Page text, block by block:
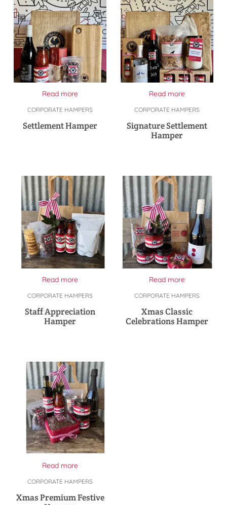
Read more
CORPORATE HAMPERS
Settlement Hamper
Read more
CORPORATE HAMPERS
Signature Settlement
Hamper
Read more
CORPORATE HAMPERS
Staff Appreciation
Hamper
Read more
CORPORATE HAMPERS
Xmas Classic
Celebrations Hamper
Read more
CORPORATE HAMPERS
Xmas Premium Festive